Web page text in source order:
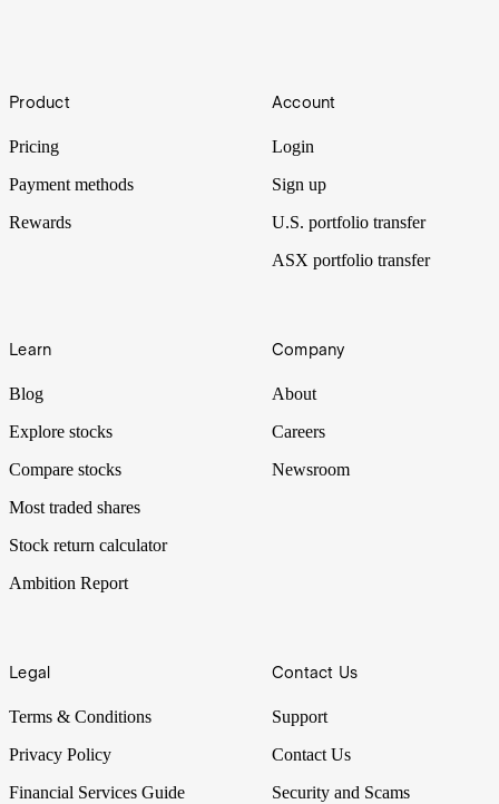
Mega-cap names always gain a lot of attention but it’s not the market
Footer
Product
Pricing
Payment methods
Rewards
Account
Login
Sign up
U.S. portfolio transfer
ASX portfolio transfer
Learn
Blog
Explore stocks
Compare stocks
Most traded shares
Stock return calculator
Ambition Report
Company
About
Careers
Newsroom
Legal
Terms & Conditions
Privacy Policy
Financial Services Guide
Contact Us
Support
Contact Us
Security and Scams